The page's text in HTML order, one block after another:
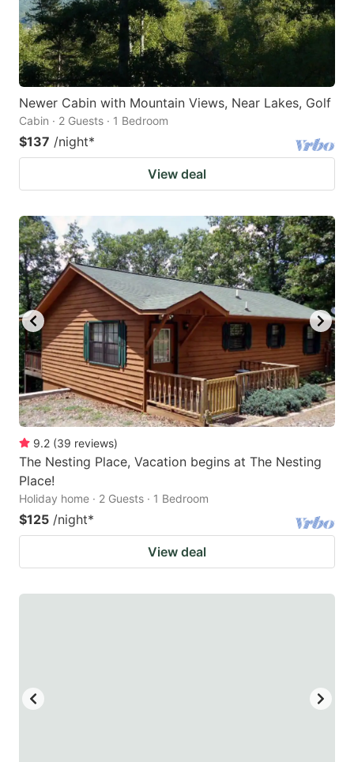
Newer Cabin with Mountain Views, Near Lakes, Golf
Cabin · 2 Guests · 1 Bedroom
$137 /night*
View deal
9.2 (39 reviews)
The Nesting Place, Vacation begins at The Nesting
Place!
Holiday home · 2 Guests · 1 Bedroom
$125 /night*
View deal